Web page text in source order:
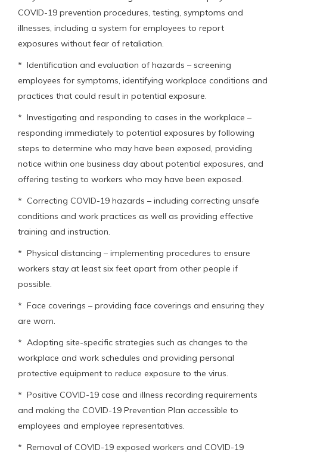
COVID-19 prevention procedures, testing, symptoms and
illnesses, including a system for employees to report
exposures without fear of retaliation.
* Identification and evaluation of hazards – screening
employees for symptoms, identifying workplace conditions and
practices that could result in potential exposure.
* Investigating and responding to cases in the workplace –
responding immediately to potential exposures by following
steps to determine who may have been exposed, providing
notice within one business day about potential exposures, and
offering testing to workers who may have been exposed.
* Correcting COVID-19 hazards – including correcting unsafe
conditions and work practices as well as providing effective
training and instruction.
* Physical distancing – implementing procedures to ensure
workers stay at least six feet apart from other people if
possible.
* Face coverings – providing face coverings and ensuring they
are worn.
* Adopting site-specific strategies such as changes to the
workplace and work schedules and providing personal
protective equipment to reduce exposure to the virus.
* Positive COVID-19 case and illness recording requirements
and making the COVID-19 Prevention Plan accessible to
employees and employee representatives.
* Removal of COVID-19 exposed workers and COVID-19